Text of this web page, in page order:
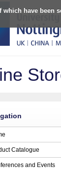
have been
Catalogue
and Events